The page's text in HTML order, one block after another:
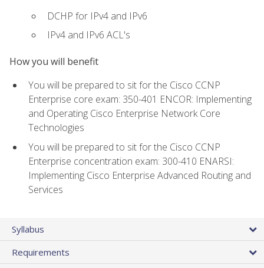
DCHP for IPv4 and IPv6
IPv4 and IPv6 ACL's
How you will benefit
You will be prepared to sit for the Cisco CCNP
Enterprise core exam: 350-401 ENCOR: Implementing
and Operating Cisco Enterprise Network Core
Technologies
You will be prepared to sit for the Cisco CCNP
Enterprise concentration exam: 300-410 ENARSI:
Implementing Cisco Enterprise Advanced Routing and
Services
Syllabus
Requirements